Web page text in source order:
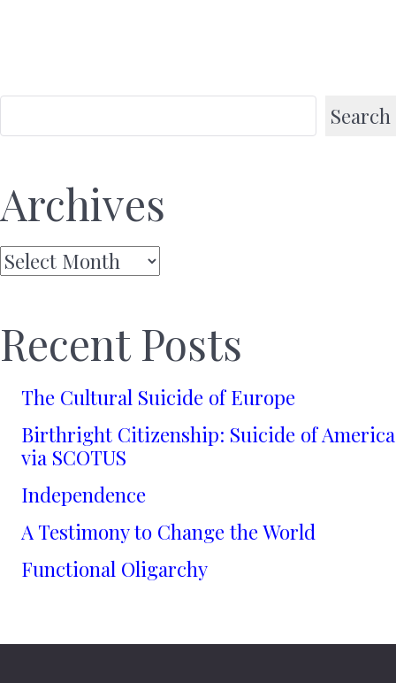
Search
Archives
Archives
Recent Posts
The Cultural Suicide of Europe
Birthright Citizenship: Suicide of America
via SCOTUS
Independence
A Testimony to Change the World
Functional Oligarchy